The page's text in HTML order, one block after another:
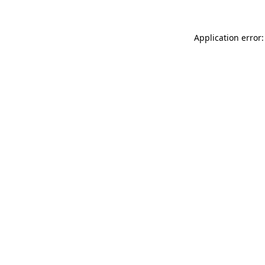
Application